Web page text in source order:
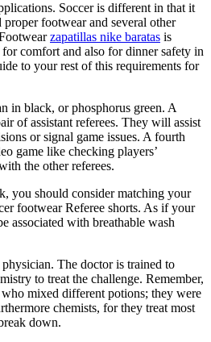
Soccer is different in that it
footwear and several other
zapatillas nike baratas is
comfort and also for dinner safety in
to your rest of this requirements for
in black, or phosphorus green. A
of assistant referees. They will assist
or signal game issues. A fourth
game like checking players’
the other referees.
you should consider matching your
footwear Referee shorts. As if your
associated with breathable wash
The doctor is trained to
to treat the challenge. Remember,
mixed different potions; they were
chemists, for they treat most
down.